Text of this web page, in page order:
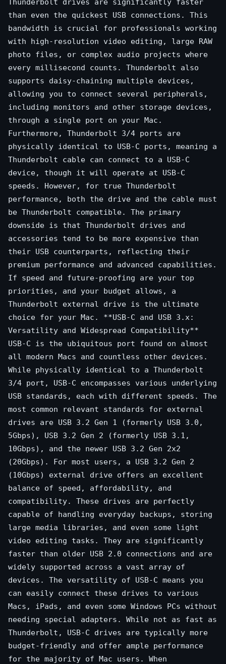
than even the quickest USB connections. This
bandwidth is crucial for professionals working
with high-resolution video editing, large RAW
photo files, or complex audio projects where
every millisecond counts. Thunderbolt also
supports daisy-chaining multiple devices,
allowing you to connect several peripherals,
including monitors and other storage devices,
through a single port on your Mac.
Furthermore, Thunderbolt 3/4 ports are
physically identical to USB-C ports, meaning a
Thunderbolt cable can connect to a USB-C
device, though it will operate at USB-C
speeds. However, for true Thunderbolt
performance, both the drive and the cable must
be Thunderbolt compatible. The primary
downside is that Thunderbolt drives and
accessories tend to be more expensive than
their USB counterparts, reflecting their
premium performance and advanced capabilities.
If speed and future-proofing are your top
priorities, and your budget allows, a
Thunderbolt external drive is the ultimate
choice for your Mac. **USB-C and USB 3.x:
Versatility and Widespread Compatibility**
USB-C is the ubiquitous port found on almost
all modern Macs and countless other devices.
While physically identical to a Thunderbolt
3/4 port, USB-C encompasses various underlying
USB standards, each with different speeds. The
most common relevant standards for external
drives are USB 3.2 Gen 1 (formerly USB 3.0,
5Gbps), USB 3.2 Gen 2 (formerly USB 3.1,
10Gbps), and the newer USB 3.2 Gen 2x2
(20Gbps). For most users, a USB 3.2 Gen 2
(10Gbps) external drive offers an excellent
balance of speed, affordability, and
compatibility. These drives are perfectly
capable of handling everyday backups, storing
large media libraries, and even some light
video editing tasks. They are significantly
faster than older USB 2.0 connections and are
widely supported across a vast array of
devices. The versatility of USB-C means you
can easily connect these drives to various
Macs, iPads, and even some Windows PCs without
needing special adapters. While not as fast as
Thunderbolt, USB-C drives are typically more
budget-friendly and offer ample performance
for the majority of Mac users. When